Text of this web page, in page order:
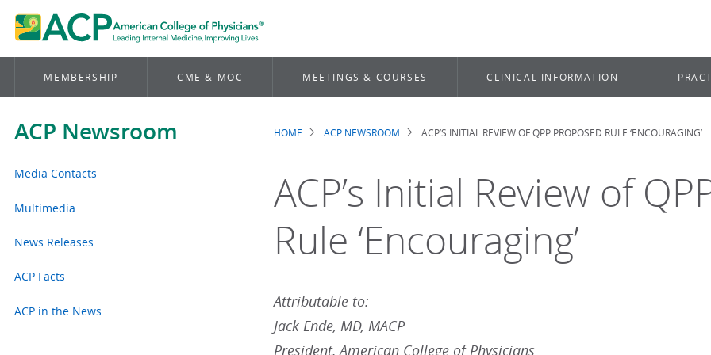
MEMBERSHIP CME & MOC MEETINGS & COURSES CLINICAL INFORMATION
ACP Newsroom
Media Contacts
Multimedia
News Releases
ACP Facts
ACP in the News
Breadcrumb
HOME ACP NEWSROOM ACP’S INITIAL REVIEW OF QPP PROPOSED RULE ‘ENCOURAGING’
ACP’s Initial Review of
Rule ‘Encouraging’
Attributable to:
Jack Ende, MD, MACP
President, American College of Physicians